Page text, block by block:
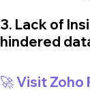
3. Lack of
hindered
🚀 Visit Zoho